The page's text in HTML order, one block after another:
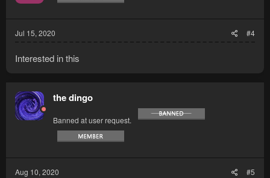
Jul 15, 2020 #4
Interested in this
the dingo
Banned at user request.
Aug 10, 2020 #5